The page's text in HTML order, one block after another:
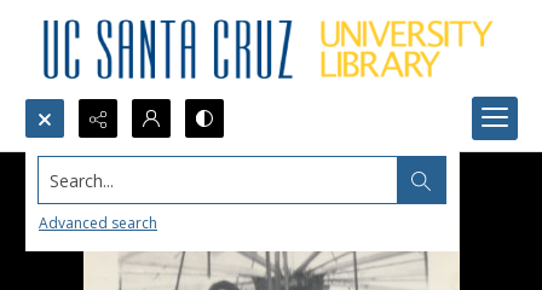
Search...
Advanced search